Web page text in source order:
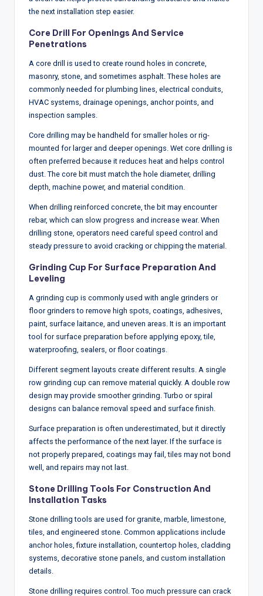
the next installation step easier.
Core Drill For Openings And Service
Penetrations
A core drill is used to create round holes in concrete,
masonry, stone, and sometimes asphalt. These holes are
commonly needed for plumbing lines, electrical conduits,
HVAC systems, drainage openings, anchor points, and
inspection samples.
Core drilling may be handheld for smaller holes or rig-
mounted for larger and deeper openings. Wet core drilling is
often preferred because it reduces heat and helps control
dust. The core bit must match the hole diameter, drilling
depth, machine power, and material condition.
When drilling reinforced concrete, the bit may encounter
rebar, which can slow progress and increase wear. When
drilling stone, operators need careful speed control and
steady pressure to avoid cracking or chipping the material.
Grinding Cup For Surface Preparation And
Leveling
A grinding cup is commonly used with angle grinders or
floor grinders to remove high spots, coatings, adhesives,
paint, surface laitance, and uneven areas. It is an important
tool for surface preparation before applying epoxy, tile,
waterproofing, sealers, or floor coatings.
Different segment layouts create different results. A single
row grinding cup can remove material quickly. A double row
design may provide smoother grinding. Turbo or spiral
designs can balance removal speed and surface finish.
Surface preparation is often underestimated, but it directly
affects the performance of the next layer. If the surface is
not properly prepared, coatings may fail, tiles may not bond
well, and repairs may not last.
Stone Drilling Tools For Construction And
Installation Tasks
Stone drilling tools are used for granite, marble, limestone,
tiles, and engineered stone. Common applications include
anchor holes, fixture installation, countertop holes, cladding
systems, decorative stone panels, and custom installation
details.
Stone drilling requires control. Too much pressure can crack